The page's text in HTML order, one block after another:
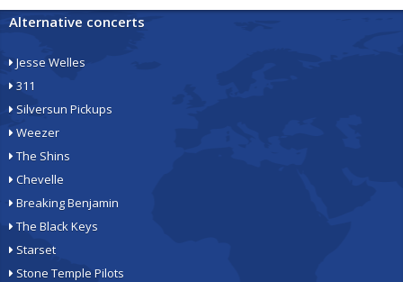
Alternative concerts
Jesse Welles
311
Silversun Pickups
Weezer
The Shins
Chevelle
Breaking Benjamin
The Black Keys
Starset
Stone Temple Pilots